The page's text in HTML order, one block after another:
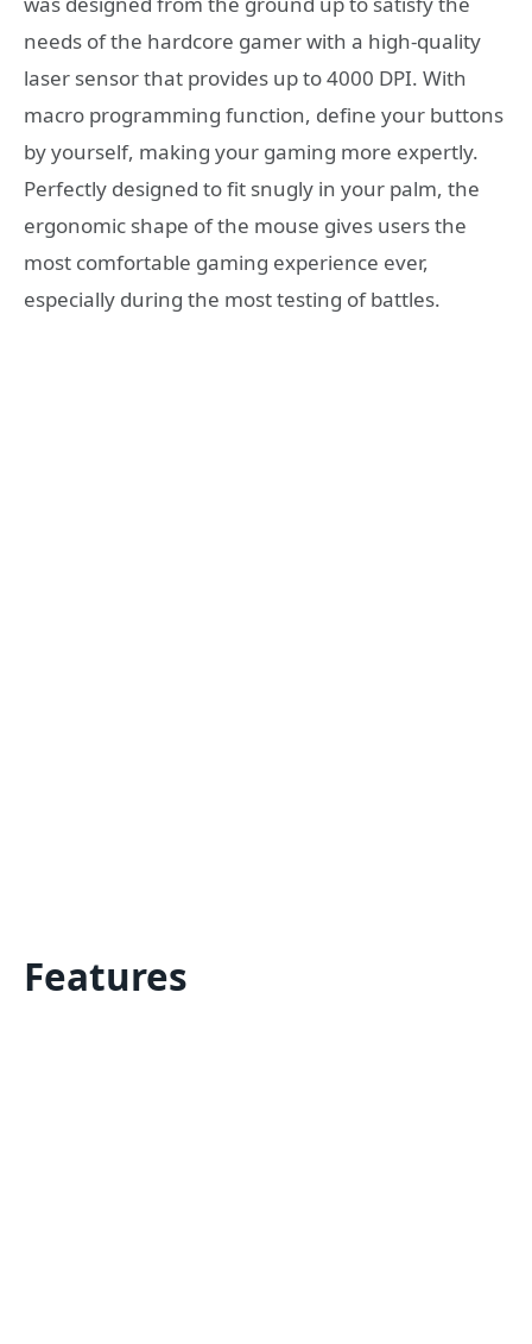
needs of the hardcore gamer with a high-quality
laser sensor that provides up to 4000 DPI. With
macro programming function, define your buttons
by yourself, making your gaming more expertly.
Perfectly designed to fit snugly in your palm, the
ergonomic shape of the mouse gives users the
most comfortable gaming experience ever,
especially during the most testing of battles.
Features